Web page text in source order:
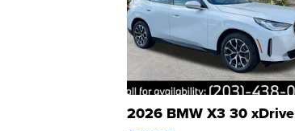
2026 BMW X3 30 xDrive